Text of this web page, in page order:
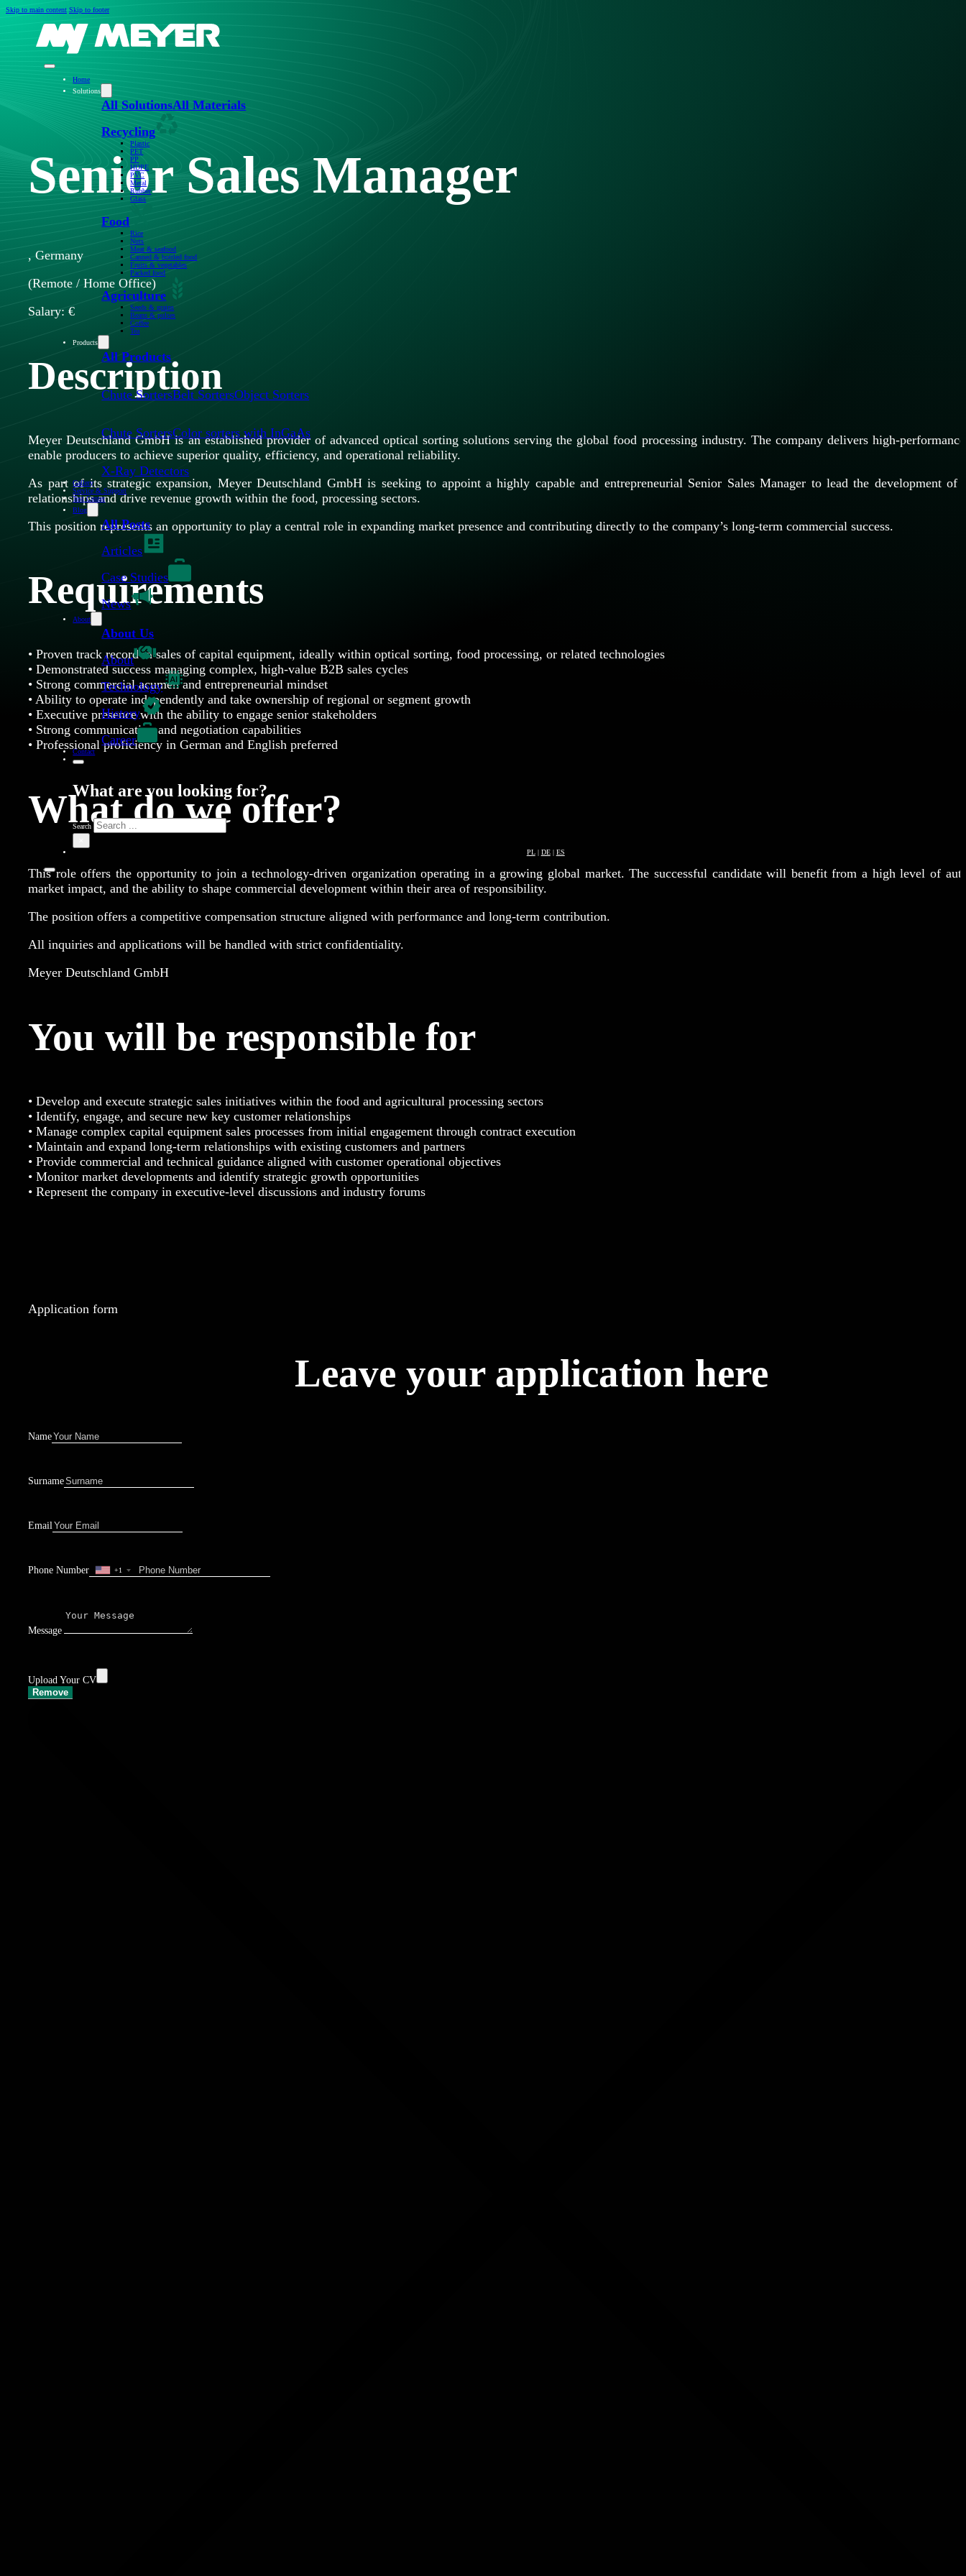
Skip to main content Skip to footer
Home
Solutions
All SolutionsAll Materials
Recycling
Plastic
PET
PP
HDPE
PVC
Metal
Rubber
Glass
Food
Rice
Nuts
Meat & seafood
Canned & bottled food
Fruits & vegetables
Packed food
Agriculture
Seeds & grains
Beans & pulses
Coffee
Tea
Products
All Products
Chute SortersBelt SortersObject Sorters
Chute SortersColor sorters with InGaAs
X-Ray Detectors
Gallery
Service & Support
Test Center
Blog
All Posts
Articles
Case Studies
News
About
About Us
About
Technology
History
Career
Contact
What are you looking for?
Search
PL| DE| ES
Senior Sales Manager
, Germany
(Remote / Home Office)
Salary: €
Description
Meyer Deutschland GmbH is an established provider of advanced optical sorting solutions serving the global food processing industry. The company delivers high-
enable producers to achieve superior quality, efficiency, and operational reliability.
As part of its strategic expansion, Meyer Deutschland GmbH is seeking to appoint a highly capable and entrepreneurial Senior Sales Manager to lead the development of
relationships and drive revenue growth within the food, processing sectors.
This position represents an opportunity to play a central role in expanding market presence and contributing directly to the company’s long-term commercial success.
Requirements
• Proven track record in sales of capital equipment, ideally within optical sorting, food processing, or related technologies
• Demonstrated success managing complex, high-value B2B sales cycles
• Strong commercial acumen and entrepreneurial mindset
• Ability to operate independently and take ownership of regional or segment growth
• Executive presence with the ability to engage senior stakeholders
• Strong communication and negotiation capabilities
• Professional proficiency in German and English preferred
What do we offer?
This role offers the opportunity to join a technology-driven organization operating in a growing global market. The successful candidate will benefit from a high level of
market impact, and the ability to shape commercial development within their area of responsibility.
The position offers a competitive compensation structure aligned with performance and long-term contribution.
All inquiries and applications will be handled with strict confidentiality.
Meyer Deutschland GmbH
You will be responsible for
• Develop and execute strategic sales initiatives within the food and agricultural processing sectors
• Identify, engage, and secure new key customer relationships
• Manage complex capital equipment sales processes from initial engagement through contract execution
• Maintain and expand long-term relationships with existing customers and partners
• Provide commercial and technical guidance aligned with customer operational objectives
• Monitor market developments and identify strategic growth opportunities
• Represent the company in executive-level discussions and industry forums
Application form
Leave your application here
Name
Surname
Email
Phone Number +1
Message
Upload Your CV
Remove